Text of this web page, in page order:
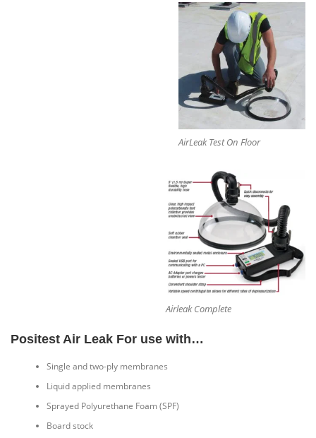
AirLeak Test On Floor
Airleak Complete
Positest Air Leak For use with…
Single and two-ply membranes
Liquid applied membranes
Sprayed Polyurethane Foam (SPF)
Board stock